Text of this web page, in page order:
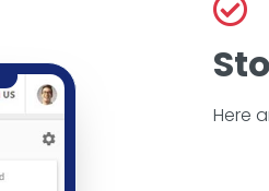
Here